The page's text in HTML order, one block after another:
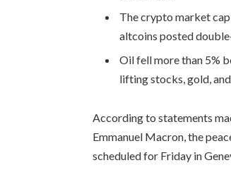
The crypto market
altcoins posted
Oil fell more than 5%
lifting stocks, gold,
According to statements
Emmanuel Macron, the
scheduled for Friday in